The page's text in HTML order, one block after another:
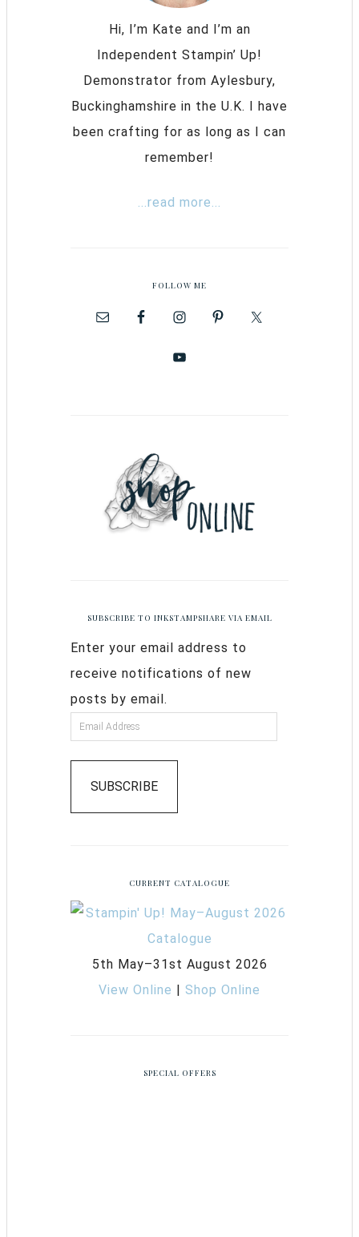
Hi, I’m Kate and I’m an
Independent Stampin’ Up!
Demonstrator from Aylesbury,
Buckinghamshire in the U.K. I have
been crafting for as long as I can
remember!
...read more...
FOLLOW ME
SUBSCRIBE TO INKSTAMPSHARE VIA EMAIL
Enter your email address to
receive notifications of new
posts by email.
SUBSCRIBE
CURRENT CATALOGUE
5th May–31st August 2026
View Online | Shop Online
SPECIAL OFFERS